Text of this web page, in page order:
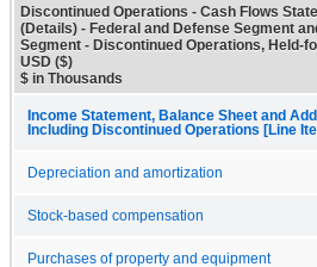
Discontinued Operations - Cash Flows
(Details) - Federal and Defense Segment
Segment - Discontinued Operations, Held-
USD ($)
$ in Thousands
Income Statement, Balance Sheet and
Including Discontinued Operations [Line
Depreciation and amortization
Stock-based compensation
Purchases of property and equipment